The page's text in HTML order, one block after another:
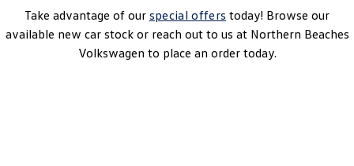
Take advantage of our special offers today! Browse our
available new car stock or reach out to us at Northern Beaches
Volkswagen to place an order today.